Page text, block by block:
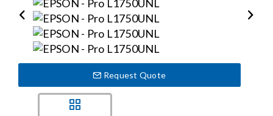
Shop Products
Events
News
Request Quote